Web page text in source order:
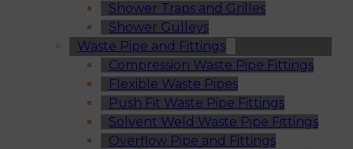
Shower Traps and Grilles
Shower Gulleys
Waste Pipe and Fittings
Compression Waste Pipe Fittings
Flexible Waste Pipes
Push Fit Waste Pipe Fittings
Solvent Weld Waste Pipe Fittings
Overflow Pipe and Fittings